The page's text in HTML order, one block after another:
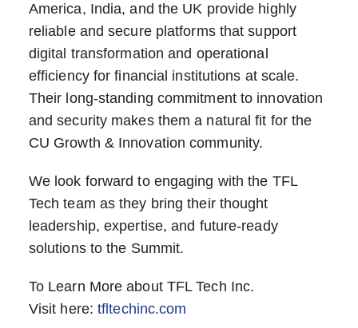
America, India, and the UK provide highly
reliable and secure platforms that support
digital transformation and operational
efficiency for financial institutions at scale.
Their long-standing commitment to innovation
and security makes them a natural fit for the
CU Growth & Innovation community.
We look forward to engaging with the TFL
Tech team as they bring their thought
leadership, expertise, and future-ready
solutions to the Summit.
To Learn More about TFL Tech Inc.
Visit here:tfltechinc.com